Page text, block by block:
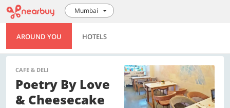
Mumbai
AROUND YOU HOTELS
CAFE & DELI
Poetry By Love
& Cheesecake